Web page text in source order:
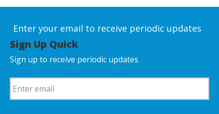
Enter your email to receive periodic updates
Sign Up Quick
Sign up to receive periodic updates